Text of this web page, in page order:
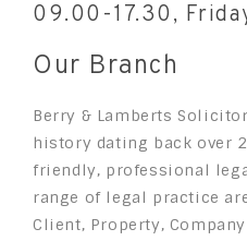
09.00-17.30,
Our Branch
Berry & Lamberts
history dating back over
friendly, professional
range of legal practice
Client, Property,